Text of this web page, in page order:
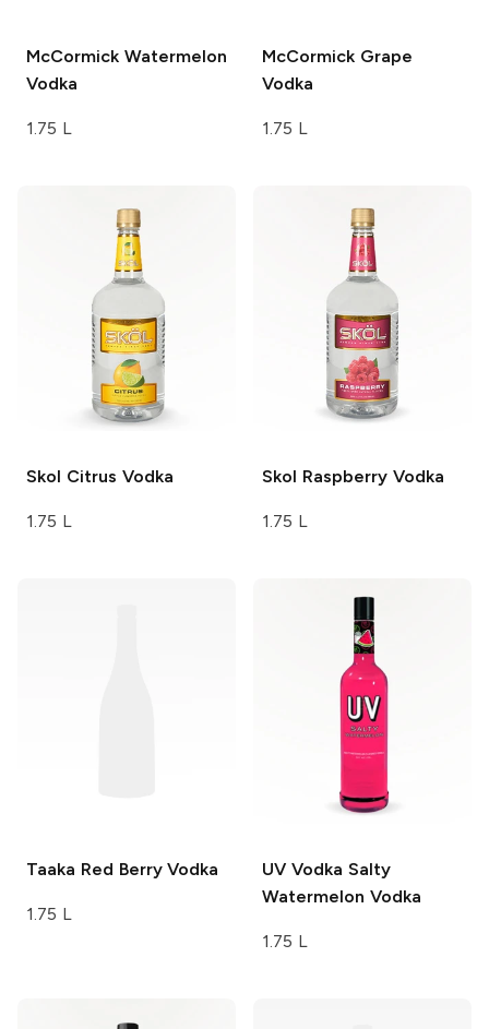
McCormick Watermelon
Vodka
1.75 L
McCormick Grape
Vodka
1.75 L
Skol Citrus Vodka
1.75 L
Skol Raspberry Vodka
1.75 L
Taaka Red Berry Vodka
1.75 L
UV Vodka Salty
Watermelon Vodka
1.75 L